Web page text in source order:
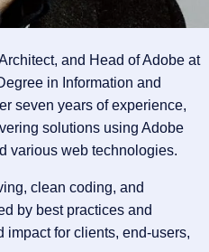
and Head of Adobe at
in Information and
seven years of experience,
solutions using Adobe
various web technologies.
clean coding, and
by best practices and
impact for clients, end-users,